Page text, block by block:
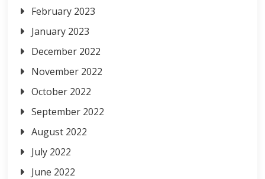
February 2023
January 2023
December 2022
November 2022
October 2022
September 2022
August 2022
July 2022
June 2022